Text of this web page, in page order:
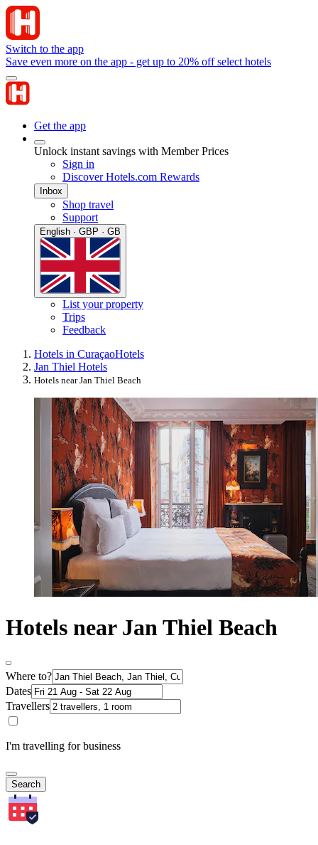
Switch to the app
Save even more on the app - get up to 20% off select hotels
Get the app
Unlock instant savings with Member Prices
Sign in
Discover Hotels.com Rewards
Inbox
Shop travel
Support
English · GBP · GB
List your property
Trips
Feedback
Hotels in CuraçaoHotels
Jan Thiel Hotels
Hotels near Jan Thiel Beach
Hotels near Jan Thiel Beach
Where to?
Dates
Travellers
I'm travelling for business
Search